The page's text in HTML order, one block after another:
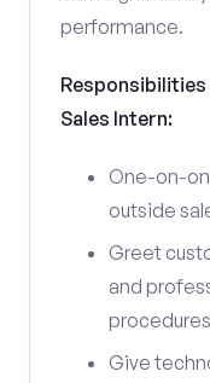
performance.
Sales Intern:
One-on-
outside
Greet
and
Give